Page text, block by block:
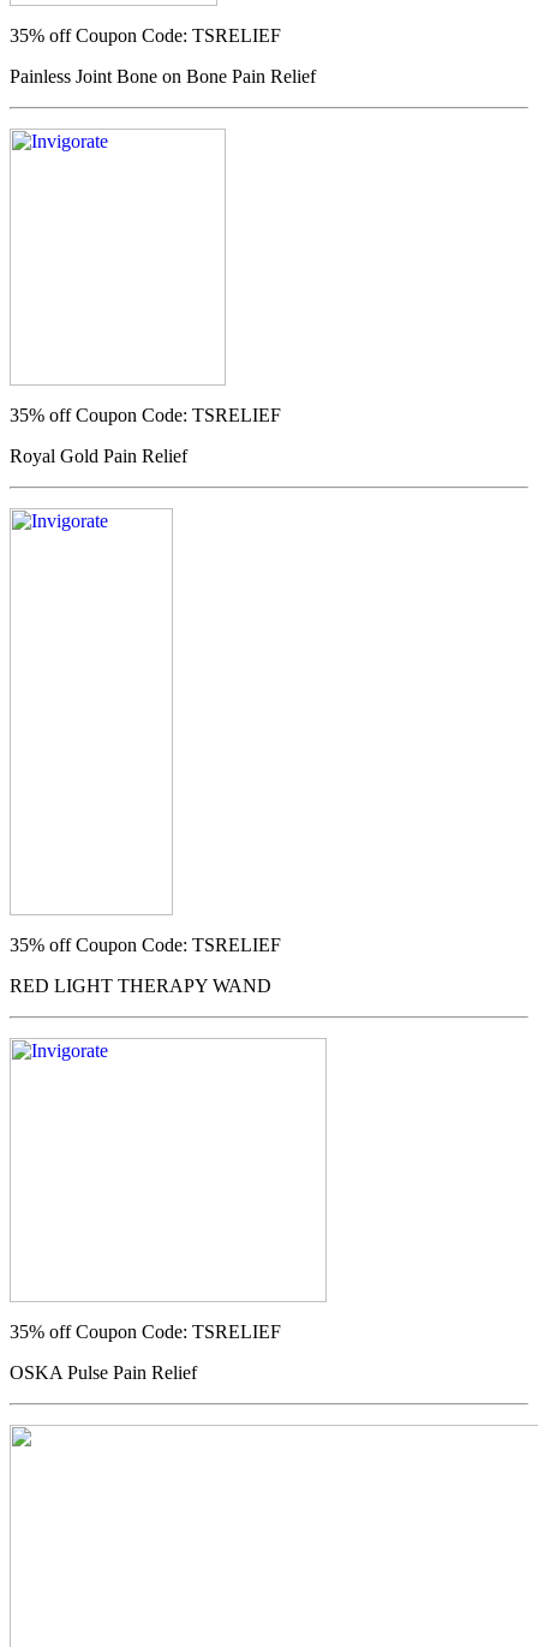
35% offCoupon Code: TSRELIEF
Painless Joint Bone on Bone Pain Relief
35% offCoupon Code: TSRELIEF
Royal Gold Pain Relief
35% offCoupon Code: TSRELIEF
RED LIGHT THERAPY WAND
35% offCoupon Code: TSRELIEF
OSKA Pulse Pain Relief